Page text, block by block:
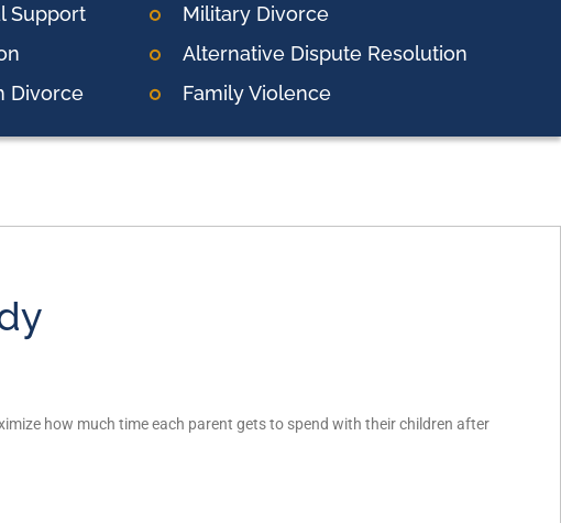
Support
Divorce
Military Divorce
Alternative Dispute Resolution
Family Violence
how much time each parent gets to spend with their children after